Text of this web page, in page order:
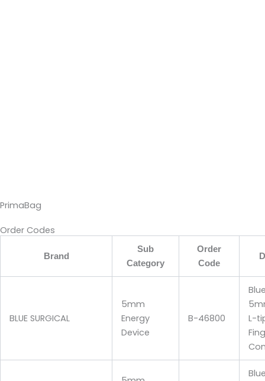
PrimaBag
Order Codes
Brand
Sub
Category
Order
Code
BLUE SURGICAL
5mm
Energy
Device
B-46800
L-